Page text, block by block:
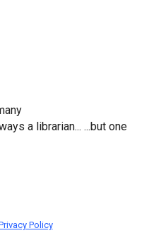
a librarian... ...but one
Policy